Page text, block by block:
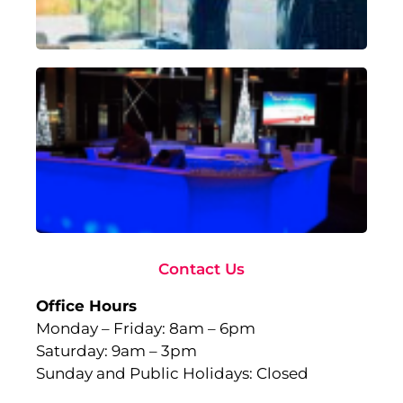
Contact Us
Office Hours
Monday – Friday: 8am – 6pm
Saturday: 9am – 3pm
Sunday and Public Holidays: Closed